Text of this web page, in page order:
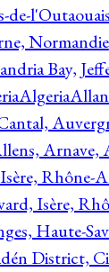
de-
Normandie
Bay,
Algeria
Arnave,
Rhône-
Isère,
Haute-
District,